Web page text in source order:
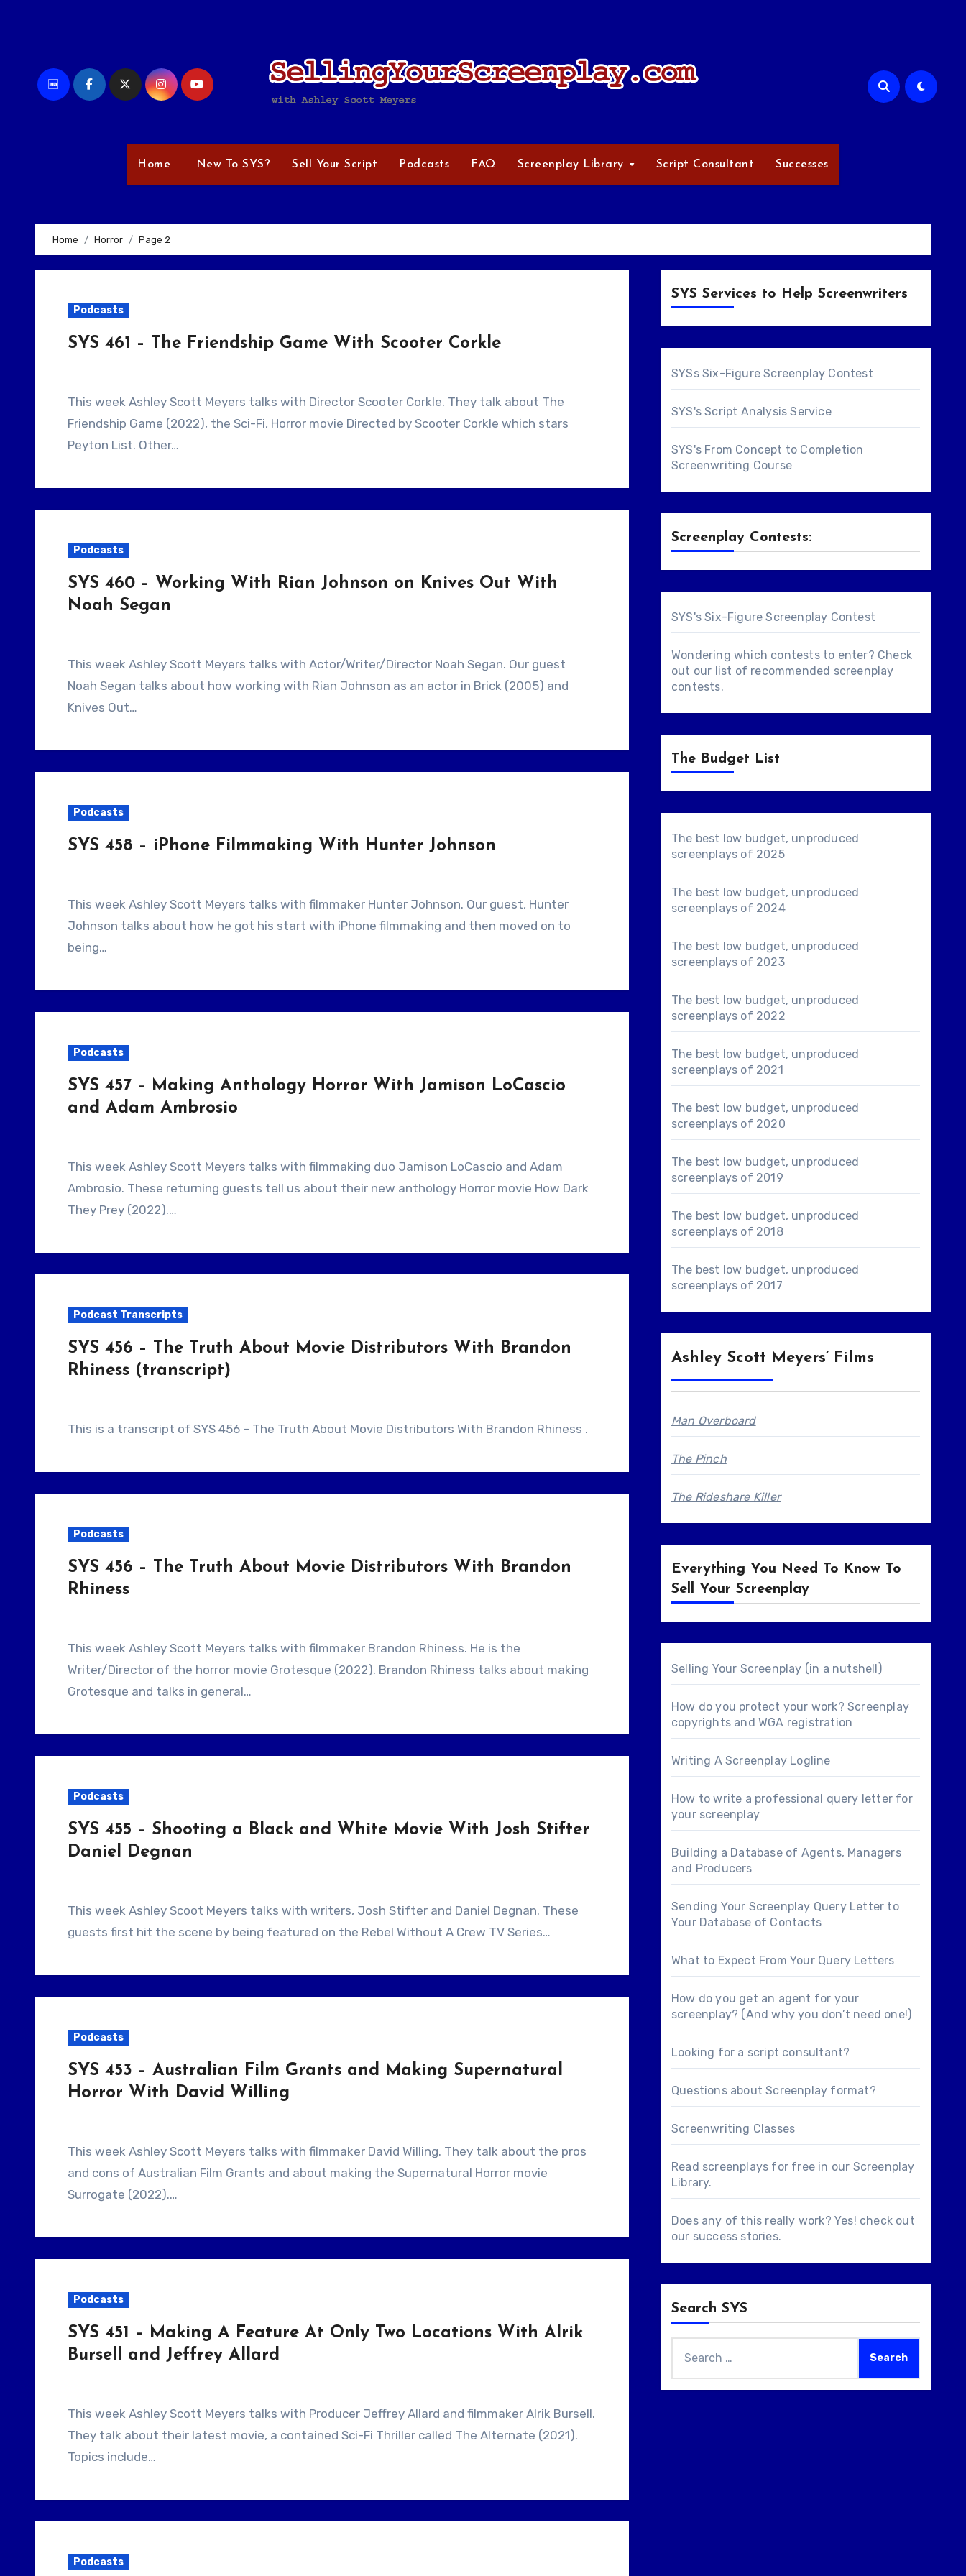
Home New To SYS? Sell Your Script Podcasts FAQ Screenplay Library Script Consultant Successes
Home Horror Page 2
Podcasts
SYS 461 – The Friendship Game With Scooter Corkle
This week Ashley Scott Meyers talks with Director Scooter Corkle. They talk about The
Friendship Game (2022), the Sci-Fi, Horror movie Directed by Scooter Corkle which stars
Peyton List. Other…
Podcasts
SYS 460 – Working With Rian Johnson on Knives Out With
Noah Segan
This week Ashley Scott Meyers talks with Actor/Writer/Director Noah Segan. Our guest
Noah Segan talks about how working with Rian Johnson as an actor in Brick (2005) and
Knives Out…
Podcasts
SYS 458 – iPhone Filmmaking With Hunter Johnson
This week Ashley Scott Meyers talks with filmmaker Hunter Johnson. Our guest, Hunter
Johnson talks about how he got his start with iPhone filmmaking and then moved on to
being…
Podcasts
SYS 457 – Making Anthology Horror With Jamison LoCascio
and Adam Ambrosio
This week Ashley Scott Meyers talks with filmmaking duo Jamison LoCascio and Adam
Ambrosio. These returning guests tell us about their new anthology Horror movie How Dark
They Prey (2022).…
Podcast Transcripts
SYS 456 – The Truth About Movie Distributors With Brandon
Rhiness (transcript)
This is a transcript of SYS 456 – The Truth About Movie Distributors With Brandon Rhiness .
Podcasts
SYS 456 – The Truth About Movie Distributors With Brandon
Rhiness
This week Ashley Scott Meyers talks with filmmaker Brandon Rhiness. He is the
Writer/Director of the horror movie Grotesque (2022). Brandon Rhiness talks about making
Grotesque and talks in general…
Podcasts
SYS 455 – Shooting a Black and White Movie With Josh Stifter
Daniel Degnan
This week Ashley Scoot Meyers talks with writers, Josh Stifter and Daniel Degnan. These
guests first hit the scene by being featured on the Rebel Without A Crew TV Series…
Podcasts
SYS 453 – Australian Film Grants and Making Supernatural
Horror With David Willing
This week Ashley Scott Meyers talks with filmmaker David Willing. They talk about the pros
and cons of Australian Film Grants and about making the Supernatural Horror movie
Surrogate (2022).…
Podcasts
SYS 451 – Making A Feature At Only Two Locations With Alrik
Bursell and Jeffrey Allard
This week Ashley Scott Meyers talks with Producer Jeffrey Allard and filmmaker Alrik Bursell.
They talk about their latest movie, a contained Sci-Fi Thriller called The Alternate (2021).
Topics include…
Podcasts
SYS Services to Help Screenwriters
SYSs Six-Figure Screenplay Contest
SYS's Script Analysis Service
SYS's From Concept to Completion
Screenwriting Course
Screenplay Contests:
SYS's Six-Figure Screenplay Contest
Wondering which contests to enter? Check
out our list of recommended screenplay
contests.
The Budget List
The best low budget, unproduced
screenplays of 2025
The best low budget, unproduced
screenplays of 2024
The best low budget, unproduced
screenplays of 2023
The best low budget, unproduced
screenplays of 2022
The best low budget, unproduced
screenplays of 2021
The best low budget, unproduced
screenplays of 2020
The best low budget, unproduced
screenplays of 2019
The best low budget, unproduced
screenplays of 2018
The best low budget, unproduced
screenplays of 2017
Ashley Scott Meyers’ Films
Man Overboard
The Pinch
The Rideshare Killer
Everything You Need To Know To
Sell Your Screenplay
Selling Your Screenplay (in a nutshell)
How do you protect your work? Screenplay
copyrights and WGA registration
Writing A Screenplay Logline
How to write a professional query letter for
your screenplay
Building a Database of Agents, Managers
and Producers
Sending Your Screenplay Query Letter to
Your Database of Contacts
What to Expect From Your Query Letters
How do you get an agent for your
screenplay? (And why you don’t need one!)
Looking for a script consultant?
Questions aboutScreenplay format?
Screenwriting Classes
Read screenplays for free in our Screenplay
Library.
Does any of this really work? Yes! check out
our success stories.
Search SYS
for: